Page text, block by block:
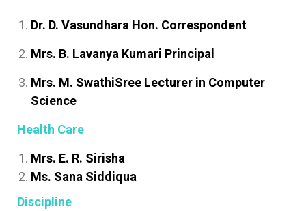
Dr. D. Vasundhara Hon. Correspondent
Mrs. B. Lavanya Kumari Principal
Mrs. M. SwathiSree Lecturer in Computer
Science
Health Care
Mrs. E. R. Sirisha
Ms. Sana Siddiqua
Discipline